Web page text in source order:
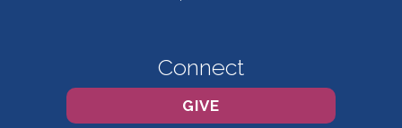
Connect
GIVE